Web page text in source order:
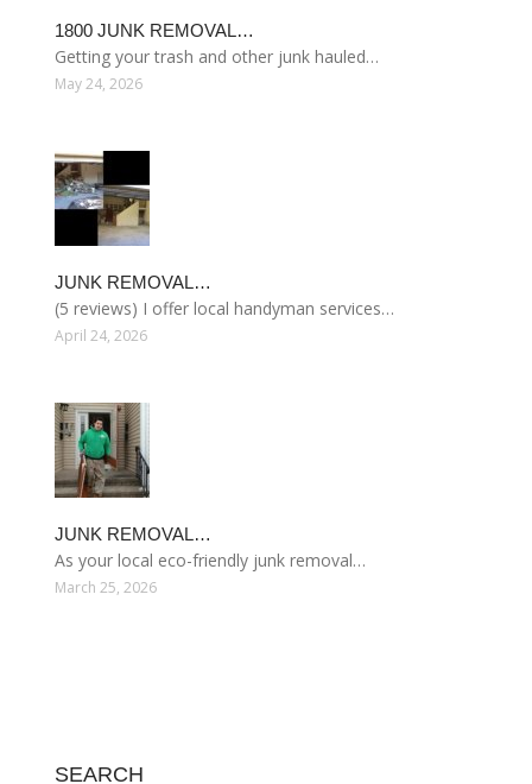
1800 JUNK REMOVAL…
Getting your trash and other junk hauled…
May 24, 2026
JUNK REMOVAL…
(5 reviews) I offer local handyman services…
April 24, 2026
JUNK REMOVAL…
As your local eco-friendly junk removal…
March 25, 2026
SEARCH